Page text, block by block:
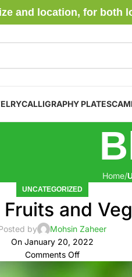
and location, for both
CALLIGRAPHY PLATES
Home
UNCATEGORIZED
and
by
Mohsin Zaheer
On January 20, 2022
Comments Off